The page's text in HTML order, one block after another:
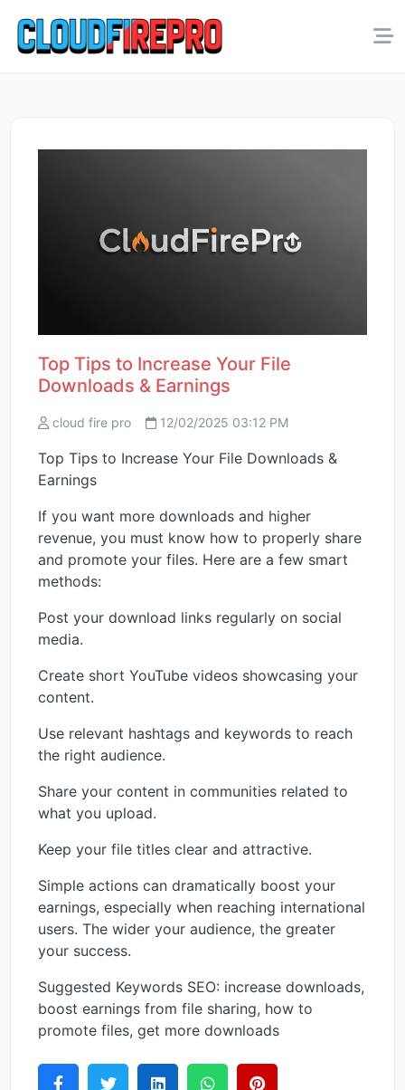
Top Tips to Increase Your File
Downloads & Earnings
cloud fire pro 12/02/2025 03:12 PM
Top Tips to Increase Your File Downloads &
Earnings
If you want more downloads and higher
revenue, you must know how to properly share
and promote your files. Here are a few smart
methods:
Post your download links regularly on social
media.
Create short YouTube videos showcasing your
content.
Use relevant hashtags and keywords to reach
the right audience.
Share your content in communities related to
what you upload.
Keep your file titles clear and attractive.
Simple actions can dramatically boost your
earnings, especially when reaching international
users. The wider your audience, the greater
your success.
Suggested Keywords SEO: increase downloads,
boost earnings from file sharing, how to
promote files, get more downloads